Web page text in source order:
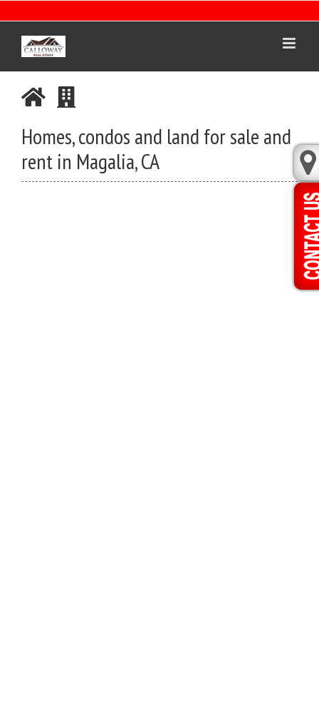
to
content
Homes, condos and land for sale and
rent in Magalia, CA